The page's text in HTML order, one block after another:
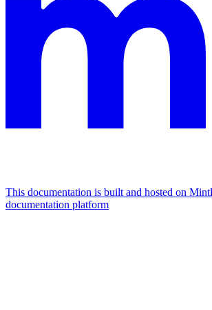
This documentation is built and hosted on
documentation platform